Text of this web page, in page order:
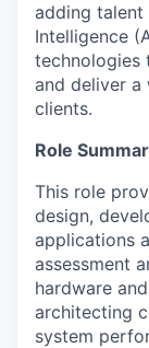
adding
Intelligence
technologies
and deliver a
clients.
Role
This role
design,
applications
assessment
hardware
architecting
system